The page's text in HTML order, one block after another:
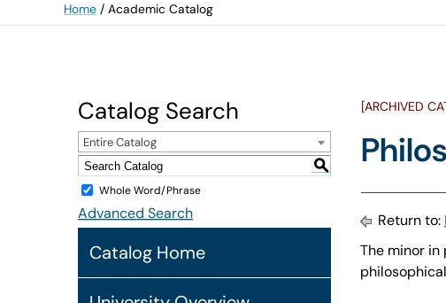
Home / Academic Catalog
Catalog Search
Entire Catalog
S
Whole Word/Phrase
Advanced Search
Catalog Home
[ARCHIVED
Return to:
The minor